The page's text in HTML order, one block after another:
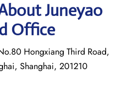
Juneyao
Office
Hongxiang Third Road,
Shanghai, 201210